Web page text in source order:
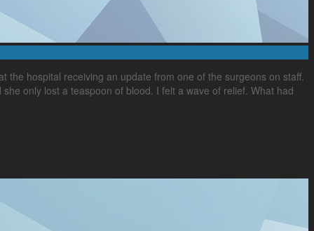
the hospital receiving an update from one of the surgeons on staff.
only lost a teaspoon of blood. I felt a wave of relief. What had